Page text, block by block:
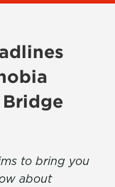
to bring you
about